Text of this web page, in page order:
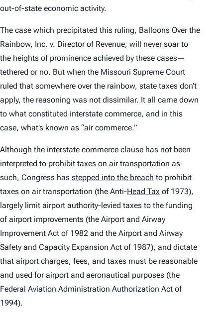
out-of-state economic activity.
The case which precipitated this ruling, Balloons Over the
Rainbow, Inc. v. Director of Revenue, will never soar to
the heights of prominence achieved by these cases—
tethered or no. But when the Missouri Supreme Court
ruled that somewhere over the rainbow, state taxes don’t
apply, the reasoning was not dissimilar. It all came down
to what constituted interstate commerce, and in this
case, what’s known as “air commerce.”
Although the interstate commerce clause has not been
interpreted to prohibit taxes on air transportation as
such, Congress has stepped into the breach to prohibit
taxes on air transportation (the Anti-Head Tax of 1973),
largely limit airport authority-levied taxes to the funding
of airport improvements (the Airport and Airway
Improvement Act of 1982 and the Airport and Airway
Safety and Capacity Expansion Act of 1987), and dictate
that airport charges, fees, and taxes must be reasonable
and used for airport and aeronautical purposes (the
Federal Aviation Administration Authorization Act of
1994).